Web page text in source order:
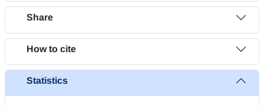
Share
How to cite
Statistics